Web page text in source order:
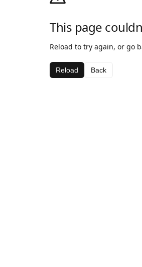
This page
Reload to try again, or go
Reload Back